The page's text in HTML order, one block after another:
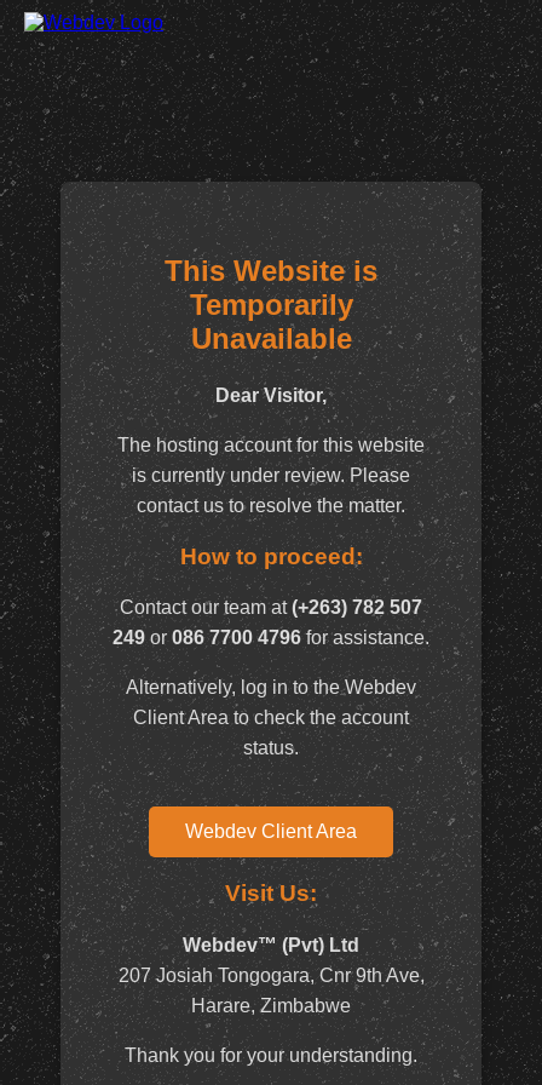
This Website is
Temporarily
Unavailable
Dear Visitor,
The hosting account for this website
is currently under review. Please
contact us to resolve the matter.
How to proceed:
Contact our team at(+263) 782 507
249 or 086 7700 4796for assistance.
Alternatively, log in to the Webdev
Client Area to check the account
status.
Webdev Client Area
Visit Us:
Webdev™ (Pvt) Ltd
207 Josiah Tongogara, Cnr 9th Ave,
Harare, Zimbabwe
Thank you for your understanding.